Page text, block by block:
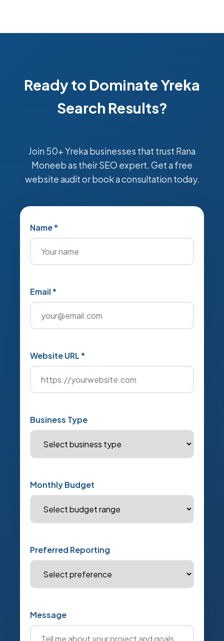
Ready to Dominate Yreka
Search Results?
Join 50+ Yreka businesses that trust Rana
Moneeb as their SEO expert. Get a free
website audit or book a consultation today.
Name *
Email *
Website URL *
Business Type
Monthly Budget
Preferred Reporting
Message